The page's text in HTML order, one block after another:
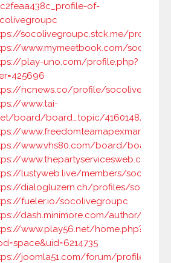
of-
socolivegroupc.stck.me/profile
www.mymeetbook.com/
play-uno.com/profile.php?
ncnews.co/profile/
www.tai-
board/board_topic/4160148/
www.vhs80.com/board/
www.thepartyservicesweb.com/
lustyweb.live/members/
dialogluzern.ch/profiles/
fueler.io/socolivegroupc
dash.minimore.com/author/
www.play56.net/home.php?
joomla51.com/forum/profile/